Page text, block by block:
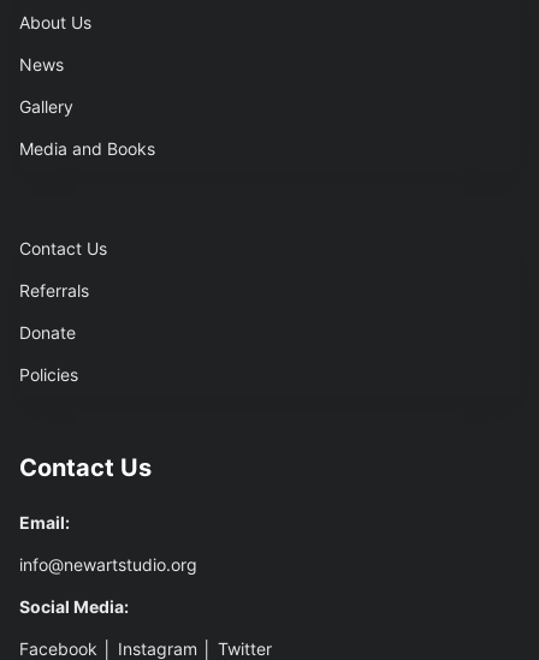
About Us
News
Gallery
Media and Books
Contact Us
Referrals
Donate
Policies
Contact Us
Email:
info@newartstudio.org
Social Media:
Facebook Instagram Twitter